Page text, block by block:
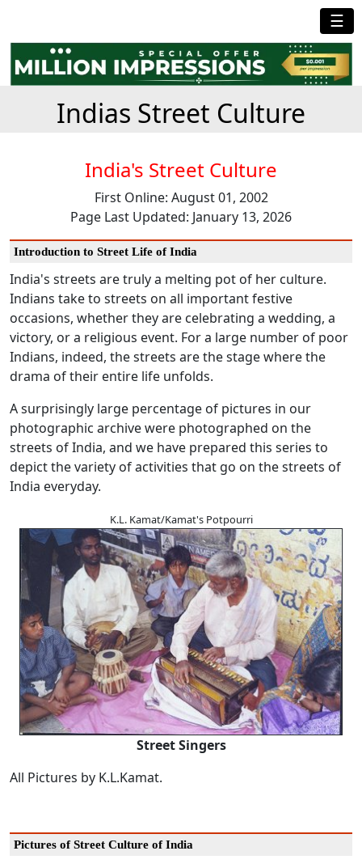
☰
Indias Street Culture
India's Street Culture
First Online: August 01, 2002
Page Last Updated: January 13, 2026
Introduction to Street Life of India
India's streets are truly a melting pot of her culture.
Indians take to streets on all important festive
occasions, whether they are celebrating a wedding, a
victory, or a religious event. For a large number of poor
Indians, indeed, the streets are the stage where the
drama of their entire life unfolds.
A surprisingly large percentage of pictures in our
photographic archive were photographed on the
streets of India, and we have prepared this series to
depict the variety of activities that go on the streets of
India everyday.
K.L. Kamat/Kamat's Potpourri
Street Singers
All Pictures by K.L.Kamat.
Pictures of Street Culture of India